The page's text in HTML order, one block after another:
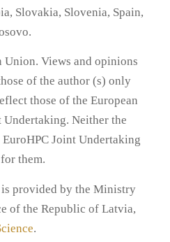
Slovakia, Slovenia, Spain,
Union. Views and opinions
of the author (s) only
those of the European
Neither the
Joint Undertaking
them.
provided by the Ministry
of the Republic of Latvia,
.